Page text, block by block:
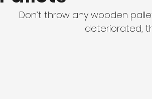
Don’t throw any wooden
deteriorated,